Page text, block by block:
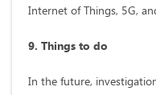
Internet of Things, 5G,
9. Things to do
In the future,